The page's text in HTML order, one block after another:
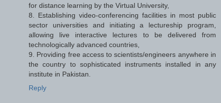
for distance learning by the Virtual University,
8. Establishing video-conferencing facilities in most public
sector universities and initiating a lectureship program,
allowing live interactive lectures to be delivered from
technologically advanced countries,
9. Providing free access to scientists/engineers anywhere in
the country to sophisticated instruments installed in any
institute in Pakistan.
Reply